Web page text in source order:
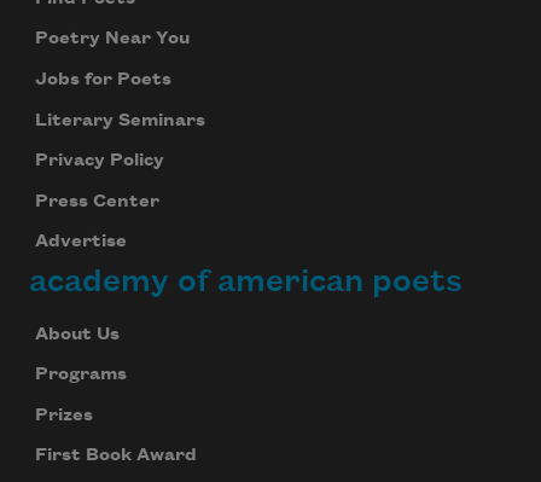
Poetry Near You
Jobs for Poets
Literary Seminars
Privacy Policy
Press Center
Advertise
academy of american poets
About Us
Programs
Prizes
First Book Award